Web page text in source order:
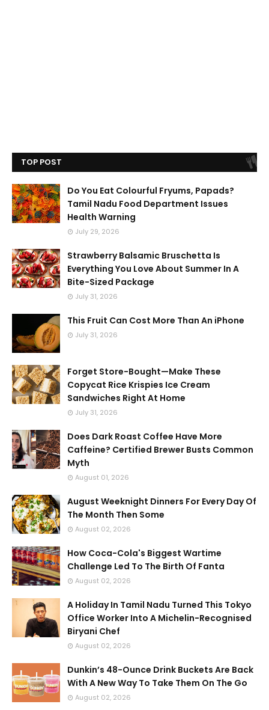
TOP POST
Do You Eat Colourful Fryums, Papads?
Tamil Nadu Food Department Issues
Health Warning
July 29, 2026
Strawberry Balsamic Bruschetta Is
Everything You Love About Summer In A
Bite-Sized Package
July 31, 2026
This Fruit Can Cost More Than An iPhone
July 31, 2026
Forget Store-Bought—Make These
Copycat Rice Krispies Ice Cream
Sandwiches Right At Home
July 31, 2026
Does Dark Roast Coffee Have More
Caffeine? Certified Brewer Busts Common
Myth
August 01, 2026
August Weeknight Dinners For Every Day Of
The Month Then Some
August 02, 2026
How Coca-Cola's Biggest Wartime
Challenge Led To The Birth Of Fanta
August 02, 2026
A Holiday In Tamil Nadu Turned This Tokyo
Office Worker Into A Michelin-Recognised
Biryani Chef
August 02, 2026
Dunkin’s 48-Ounce Drink Buckets Are Back
With A New Way To Take Them On The Go
August 02, 2026